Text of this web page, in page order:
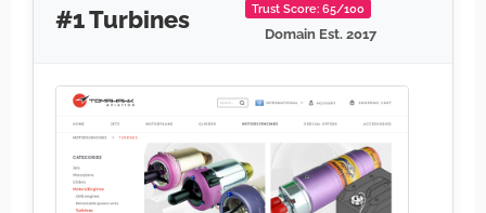
#1 Turbines Trust Score: 65/100
Domain Est. 2017